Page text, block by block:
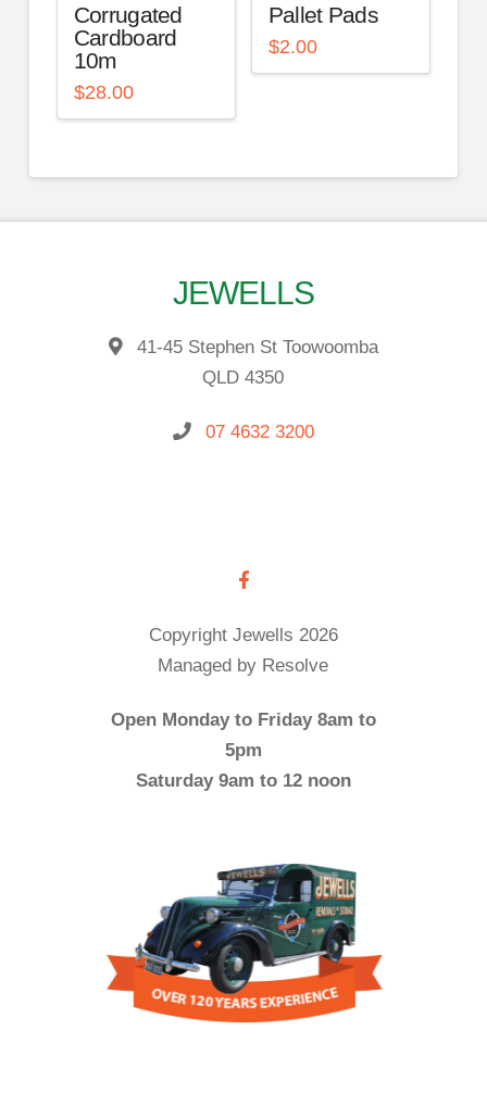
Corrugated
Cardboard
10m
$28.00
Pallet Pads
$2.00
JEWELLS
41-45 Stephen St Toowoomba
QLD 4350
07 4632 3200
Copyright Jewells 2026
Managed by Resolve
Open Monday to Friday 8am to
5pm
Saturday 9am to 12 noon